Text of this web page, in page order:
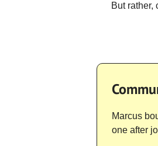
But rather,
Marcus
one after